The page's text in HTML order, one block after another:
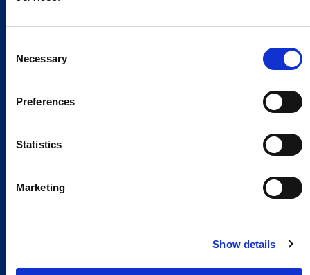
Selection
Necessary
Preferences
Statistics
Marketing
Show details